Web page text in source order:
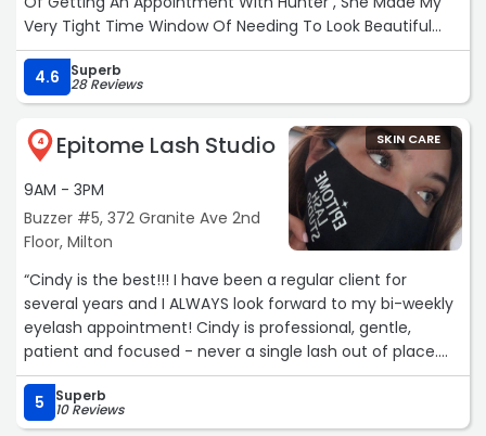
Very Tight Time Window Of Needing To Look Beautiful
With Highlights And Style , She Did An Amazing Job , I’ve
Never Got Some Many Compliments . Great Atmosphere
In Salon All Friendly , Sweet People .“
4.6 Superb
28 Reviews
4 Epitome Lash Studio
9AM - 3PM
Buzzer #5, 372 Granite Ave 2nd
Floor, Milton
SKIN CARE
“Cindy is the best!!! I have been a regular client for
several years and I ALWAYS look forward to my bi-weekly
eyelash appointment! Cindy is professional, gentle,
patient and focused - never a single lash out of place.
Her studio is clean, comfortable, cozy; and Cindy’s warm
and positive vibe makes every appointment a perfect
blend of relaxation and glam. Lash day is my favorite -
5 Superb
10 Reviews